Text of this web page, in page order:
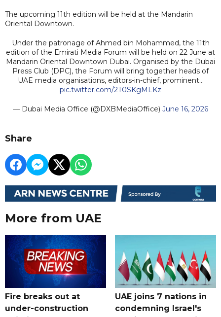
The upcoming 11th edition will be held at the Mandarin
Oriental Downtown.
Under the patronage of Ahmed bin Mohammed, the 11th
edition of the Emirati Media Forum will be held on 22 June at
Mandarin Oriental Downtown Dubai. Organised by the Dubai
Press Club (DPC), the Forum will bring together heads of
UAE media organisations, editors-in-chief, prominent…
pic.twitter.com/2T0SKgMLKz
— Dubai Media Office (@DXBMediaOffice) June 16, 2026
Share
More from UAE
Fire breaks out at
under-construction
UAE joins 7 nations in
condemning Israel's